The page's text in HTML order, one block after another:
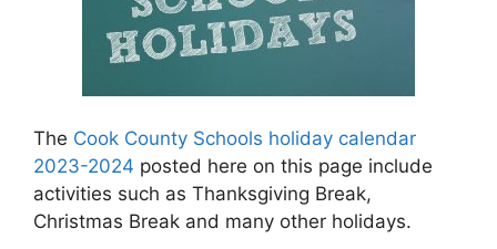
The Cook County Schools holiday calendar
2023-2024 posted here on this page include
activities such as Thanksgiving Break,
Christmas Break and many other holidays.